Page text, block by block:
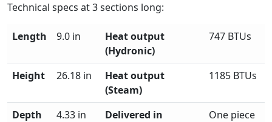
Technical specs at3sections long:
Length 9.0 in
Heat output
(Hydronic)
747 BTUs
Height 26.18 in
Heat output
(Steam)
1185 BTUs
Depth 4.33 in Delivered in One piece